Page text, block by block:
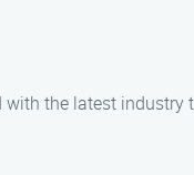
the latest